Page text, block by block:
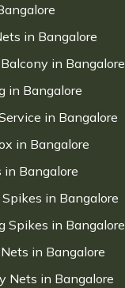
in Bangalore
in Bangalore
in Bangalore
in Bangalore
in Bangalore
in Bangalore
in Bangalore
Spikes in Bangalore
in Bangalore
Nets in Bangalore